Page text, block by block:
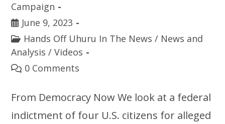
Campaign
June 9, 2023
Hands Off Uhuru In The News / News and
Analysis / Videos
0 Comments
From Democracy Now We look at a federal
indictment of four U.S. citizens for alleged